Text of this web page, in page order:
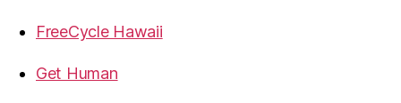
FreeCycle Hawaii
Get Human